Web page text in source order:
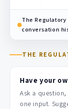
The
conversation
THE
Have your
Ask a
one input.